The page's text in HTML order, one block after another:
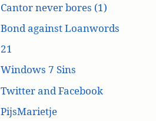
Cantor never bores (1)
Bond against Loanwords
21
Windows 7 Sins
Twitter and Facebook
PijsMarietje